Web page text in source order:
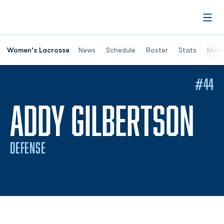
Women's Lacrosse News Schedule Roster Stats More
ADDY GILBERTSON
DEFENSE
#44